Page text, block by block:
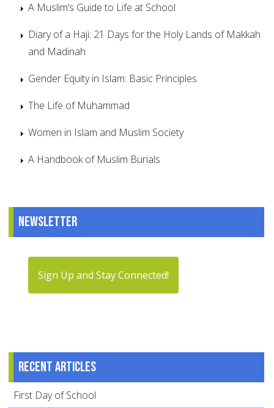
A Muslim’s Guide to Life at School
Diary of a Haji: 21 Days for the Holy Lands of Makkah
and Madinah
Gender Equity in Islam: Basic Principles
The Life of Muhammad
Women in Islam and Muslim Society
A Handbook of Muslim Burials
Newsletter
Sign Up and Stay Connected!
Recent articles
First Day of School